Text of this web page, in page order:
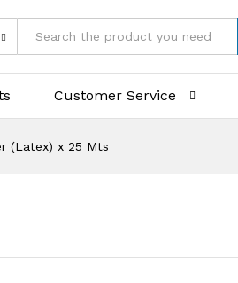
Customer Service
(Latex) x 25 Mts